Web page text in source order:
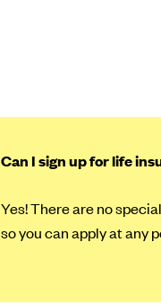
Can I sign up for life
Yes! There are no
so you can apply at any